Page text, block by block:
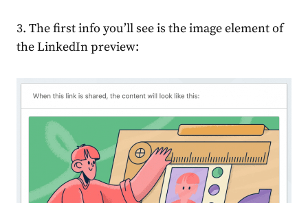
3. The first info you’ll see is the image element of
theLinkedIn preview: